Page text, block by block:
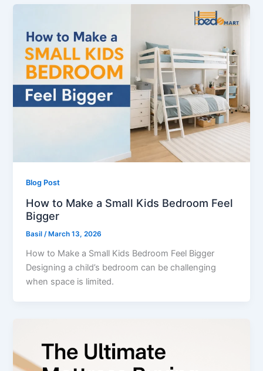
Blog Post
How to Make a Small Kids Bedroom Feel
Bigger
Basil/ March 13, 2026
How to Make a Small Kids Bedroom Feel Bigger
Designing a child’s bedroom can be challenging
when space is limited.